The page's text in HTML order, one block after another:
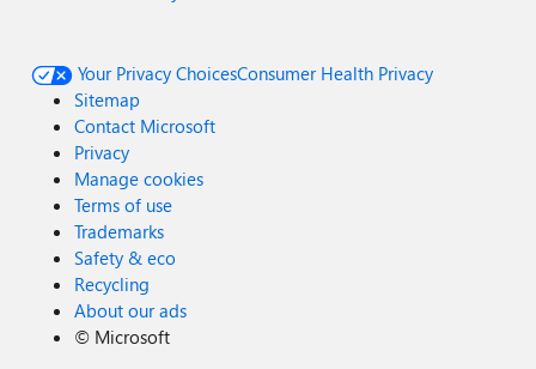
Your Privacy ChoicesConsumer Health Privacy
Sitemap
Contact Microsoft
Privacy
Manage cookies
Terms of use
Trademarks
Safety & eco
Recycling
About our ads
© Microsoft